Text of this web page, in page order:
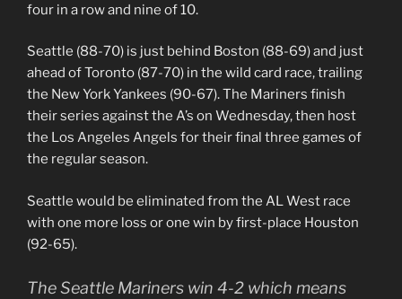
four in a row and nine of 10.
Seattle (88-70) is just behind Boston (88-69) and just
ahead of Toronto (87-70) in the wild card race, trailing
the New York Yankees (90-67). The Mariners finish
their series against the A’s on Wednesday, then host
the Los Angeles Angels for their final three games of
the regular season.
Seattle would be eliminated from the AL West race
with one more loss or one win by first-place Houston
(92-65).
The Seattle Mariners win 4-2 which means